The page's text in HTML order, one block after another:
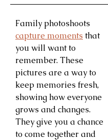
Family photoshoots
capture moments that
you will want to
remember. These
pictures are a way to
keep memories fresh,
showing how everyone
grows and changes.
They give you a chance
to come together and